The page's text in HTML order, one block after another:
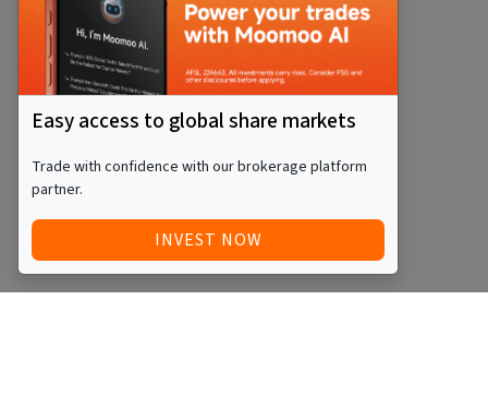
Easy access to global share markets
Trade with confidence with our brokerage platform
partner.
INVEST NOW